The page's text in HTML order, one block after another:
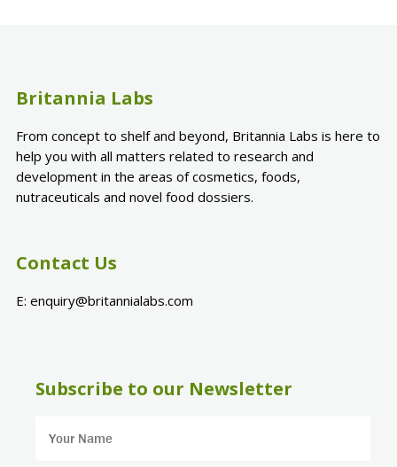
Britannia Labs
From concept to shelf and beyond, Britannia Labs is here to
help you with all matters related to research and
development in the areas of cosmetics, foods,
nutraceuticals and novel food dossiers.
Contact Us
E: enquiry@britannialabs.com
Subscribe to our Newsletter